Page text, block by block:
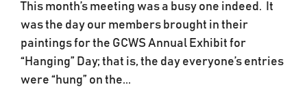
This month’s meeting was a busy one indeed. It
was the day our members brought in their
paintings for the GCWS Annual Exhibit for
“Hanging” Day; that is, the day everyone’s entries
were “hung” on the...